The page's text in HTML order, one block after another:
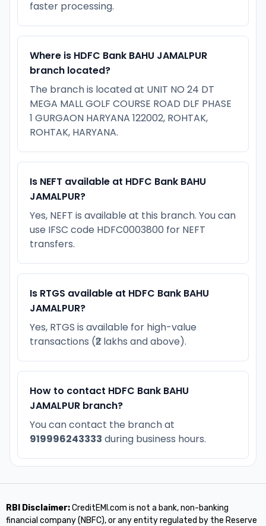
faster processing.
Where is HDFC Bank BAHU JAMALPUR
branch located?
The branch is located at UNIT NO 24 DT
MEGA MALL GOLF COURSE ROAD DLF PHASE
1 GURGAON HARYANA 122002, ROHTAK,
ROHTAK, HARYANA.
Is NEFT available at HDFC Bank BAHU
JAMALPUR?
Yes, NEFT is available at this branch. You can
use IFSC code HDFC0003800 for NEFT
transfers.
Is RTGS available at HDFC Bank BAHU
JAMALPUR?
Yes, RTGS is available for high-value
transactions (₹2 lakhs and above).
How to contact HDFC Bank BAHU
JAMALPUR branch?
You can contact the branch at
919996243333 during business hours.
RBI Disclaimer:CreditEMI.com is not a bank, non-banking
financial company (NBFC), or any entity regulated by the Reserve